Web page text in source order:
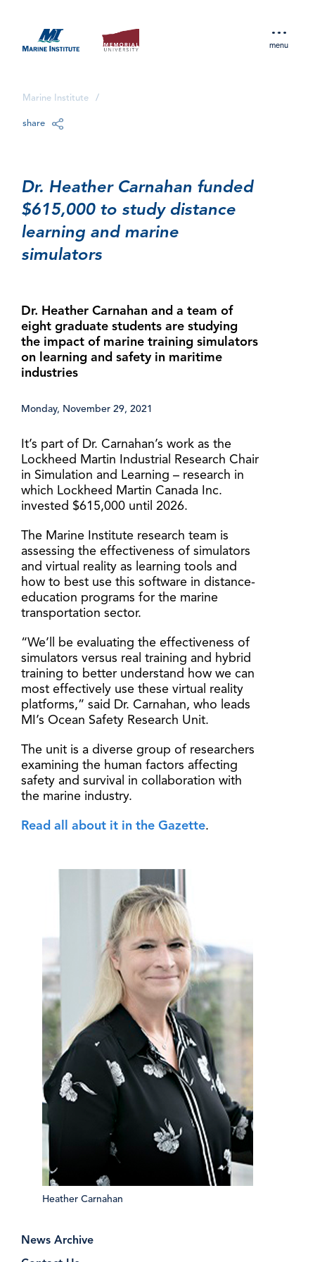
menu
Marine Institute /
share
News Archive
Dr. Heather Carnahan funded
$615,000 to study distance
learning and marine
simulators
Dr. Heather Carnahan and a team of
eight graduate students are studying
the impact of marine training simulators
on learning and safety in maritime
industries
Monday, November 29, 2021
It’s part of Dr. Carnahan’s work as the
Lockheed Martin Industrial Research Chair
in Simulation and Learning – research in
which Lockheed Martin Canada Inc.
invested $615,000 until 2026.
The Marine Institute research team is
assessing the effectiveness of simulators
and virtual reality as learning tools and
how to best use this software in distance-
education programs for the marine
transportation sector.
“We’ll be evaluating the effectiveness of
simulators versus real training and hybrid
training to better understand how we can
most effectively use these virtual reality
platforms,” said Dr. Carnahan, who leads
MI’s Ocean Safety Research Unit.
The unit is a diverse group of researchers
examining the human factors affecting
safety and survival in collaboration with
the marine industry.
Read all about it in the Gazette.
Heather Carnahan